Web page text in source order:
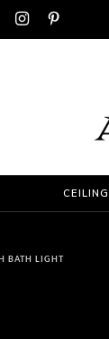
 
BATH LIGHT